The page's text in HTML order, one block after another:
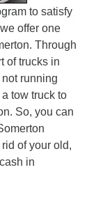
to satisfy
offer one
Through
of trucks in
running
tow truck to
So, you can
of your old,
in